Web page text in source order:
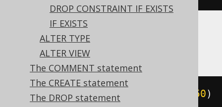
DROP CONSTRAINT IF EXISTS
IF EXISTS
ALTER TYPE
ALTER VIEW
The COMMENT statement
The CREATE statement
The DROP statement
ASE, Exasol, MemSQL
ALTER TABLE t MODIFY 50)